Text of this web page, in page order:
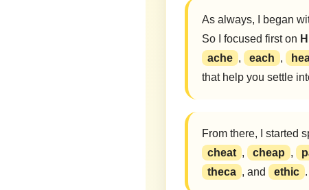
As always, I began
So I focused first on H
ache , each ,
that help you settle
From there, I started
cheat , cheap ,
theca , and ethic